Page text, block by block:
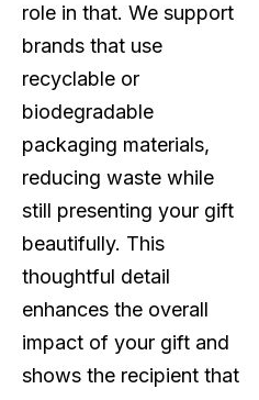
role in that. We support
brands that use
recyclable or
biodegradable
packaging materials,
reducing waste while
still presenting your gift
beautifully. This
thoughtful detail
enhances the overall
impact of your gift and
shows the recipient that